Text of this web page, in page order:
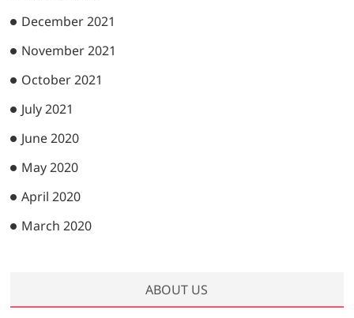
December 2021
November 2021
October 2021
July 2021
June 2020
May 2020
April 2020
March 2020
ABOUT US